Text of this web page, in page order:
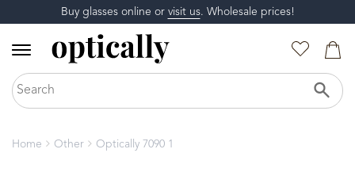
Buy glasses online or visit us. Wholesale prices!
Home Other Optically 7090 1